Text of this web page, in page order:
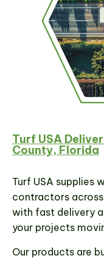
Turf USA
County, Florida
Turf USA supplies
contractors across
with fast delivery
your projects
Our products are